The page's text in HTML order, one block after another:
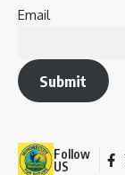
Email
Submit
Follow
US